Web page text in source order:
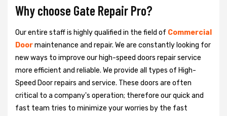
Why choose Gate Repair Pro?
Our entire staff is highly qualified in the field of Commercial
Doormaintenance and repair. We are constantly looking for
new ways to improve our high-speed doors repair service
more efficient and reliable. We provide all types of High-
Speed Door repairs and service. These doors are often
critical to a company's operation; therefore our quick and
fast team tries to minimize your worries by the fast